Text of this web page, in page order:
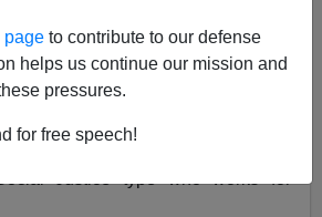
page to contribute to our defense
helps us continue our mission and
pressures.
for free speech!
for family, friends and country. Not
way, though. Since Thanksgiving is
the Historic American Nation, some
white Americans.